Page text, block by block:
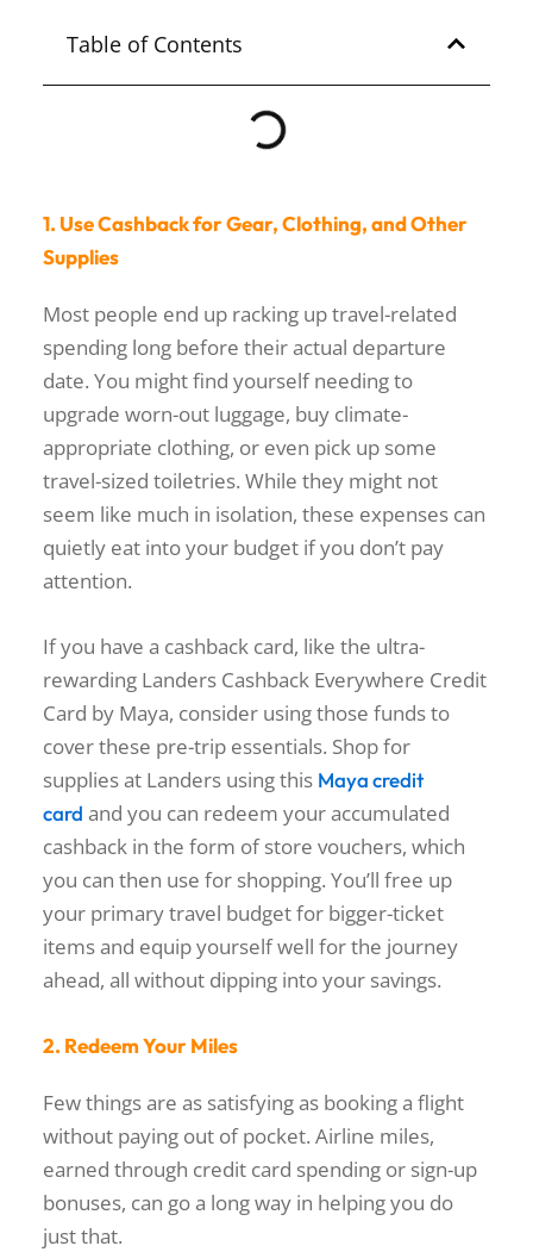
SIQUIJOR
Table of Contents
1. Use Cashback for Gear, Clothing, and Other
Supplies
Most people end up racking up travel-related
spending long before their actual departure
date. You might find yourself needing to
upgrade worn-out luggage, buy climate-
appropriate clothing, or even pick up some
travel-sized toiletries. While they might not
seem like much in isolation, these expenses can
quietly eat into your budget if you don’t pay
attention.
If you have a cashback card, like the ultra-
rewarding Landers Cashback Everywhere Credit
Card by Maya, consider using those funds to
cover these pre-trip essentials. Shop for
supplies at Landers using this Maya credit
card and you can redeem your accumulated
cashback in the form of store vouchers, which
you can then use for shopping. You’ll free up
your primary travel budget for bigger-ticket
items and equip yourself well for the journey
ahead, all without dipping into your savings.
2. Redeem Your Miles
Few things are as satisfying as booking a flight
without paying out of pocket. Airline miles,
earned through credit card spending or sign-up
bonuses, can go a long way in helping you do
just that.